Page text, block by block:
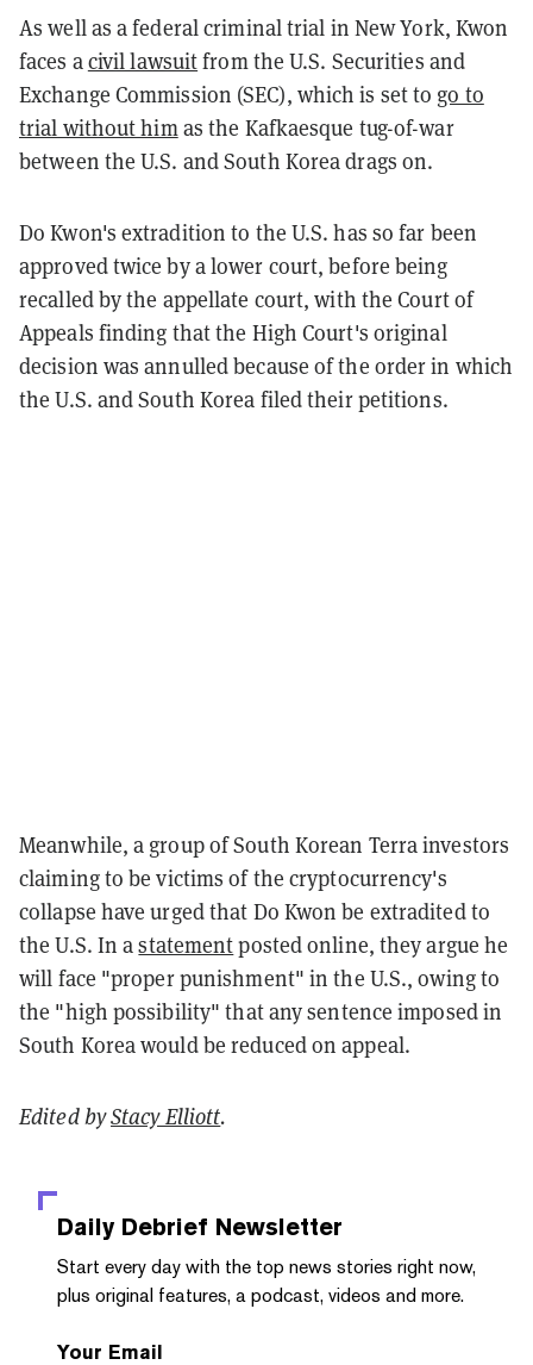
As well as a federal criminal trial in New York, Kwon
faces a civil lawsuitfrom the U.S. Securities and
Exchange Commission (SEC), which is set to go to
trial without him as the Kafkaesque tug-of-war
between the U.S. and South Korea drags on.
Do Kwon's extradition to the U.S. has so far been
approved twice by a lower court, before being
recalled by the appellate court, with the Court of
Appeals finding that the High Court's original
decision was annulled because of the order in which
the U.S. and South Korea filed their petitions.
Meanwhile, a group of South Korean Terra investors
claiming to be victims of the cryptocurrency's
collapse have urged that Do Kwon be extradited to
the U.S. In astatementposted online, they argue he
will face "proper punishment" in the U.S., owing to
the "high possibility" that any sentence imposed in
South Korea would be reduced on appeal.
Edited byStacy Elliott.
Daily Debrief Newsletter
Start every day with the top news stories right now,
plus original features, a podcast, videos and more.
Your Email